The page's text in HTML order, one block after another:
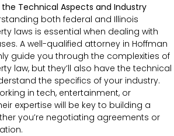
Technical Aspects and Industry
both federal and Illinois
laws is essential when dealing with
A well-qualified attorney in Hoffman
guide you through the complexities of
law, but they’ll also have the technical
the specifics of your industry.
in tech, entertainment, or
expertise will be key to building a
you’re negotiating agreements or